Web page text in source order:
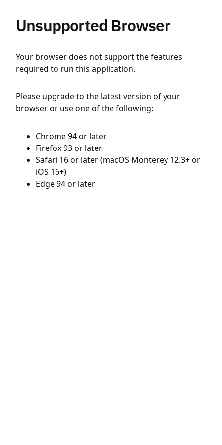
Unsupported Browser
Your browser does not support the features
required to run this application.
Please upgrade to the latest version of your
browser or use one of the following:
Chrome 94 or later
Firefox 93 or later
Safari 16 or later (macOS Monterey 12.3+ or
iOS 16+)
Edge 94 or later